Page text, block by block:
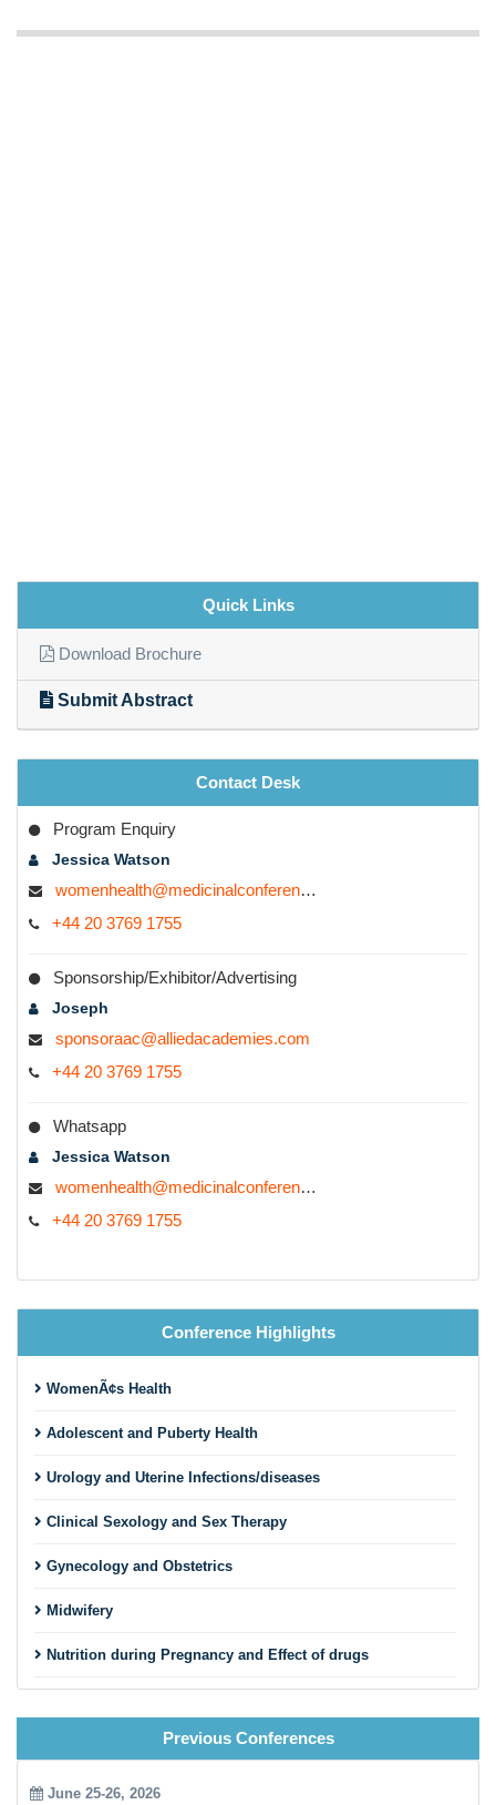
Quick Links
Download Brochure
Submit Abstract
Contact Desk
Program Enquiry
Jessica Watson
womenhealth@medicinalconferences.com
+44 20 3769 1755
Sponsorship/Exhibitor/Advertising
Joseph
sponsoraac@alliedacademies.com
+44 20 3769 1755
Whatsapp
Jessica Watson
womenhealth@medicinalconferences.com
+44 20 3769 1755
Conference Highlights
WomenÃ¢s Health
Adolescent and Puberty Health
Urology and Uterine Infections/diseases
Clinical Sexology and Sex Therapy
Gynecology and Obstetrics
Midwifery
Nutrition during Pregnancy and Effect of drugs
Trimester and Neonatalogy
Physical Education of Yoga and Fitness
Previous Conferences
June 25-26, 2026